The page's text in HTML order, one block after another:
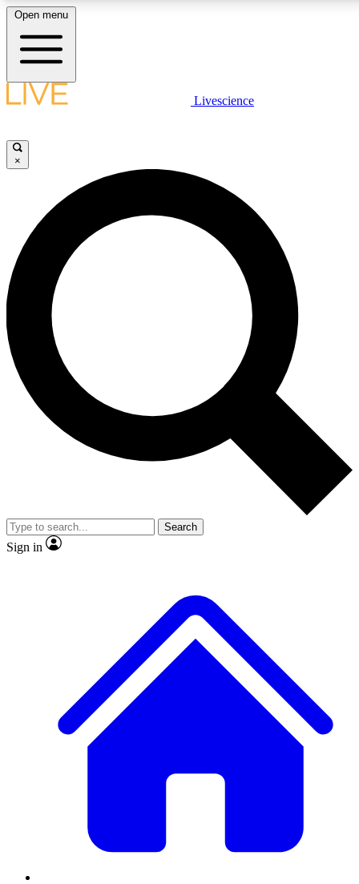
LIVE SCIENCE PLUS
JOIN FREE
LIVE SCIENCE PRO
Unlimited access to our exclusive features, expert analysis and in-depth
interviews, all ad-free
Exclusive, original
Member-only
JOIN LIVE SCIENCE PRO
Open menu
Livescience
×
Search
Sign in